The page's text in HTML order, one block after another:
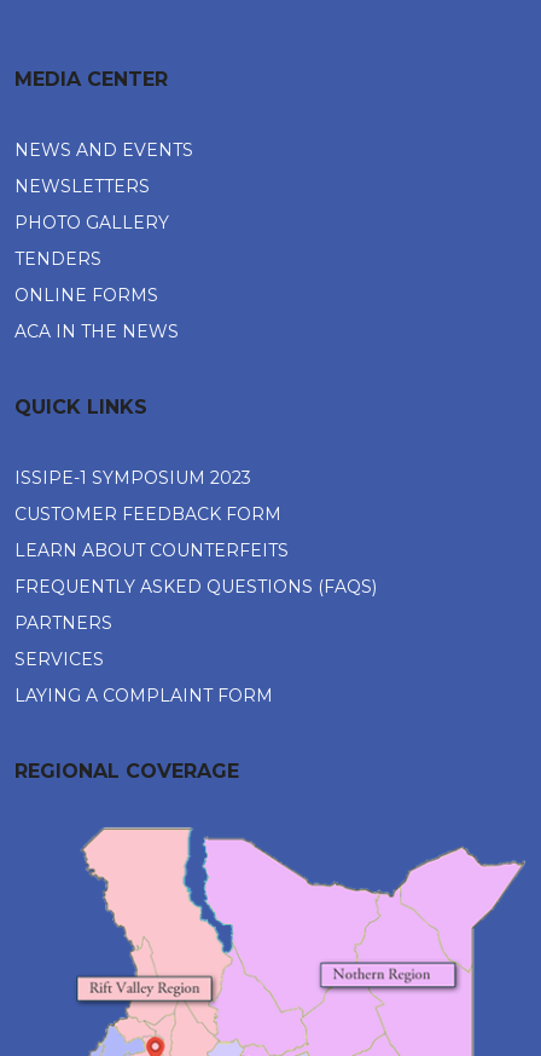
MEDIA CENTER
NEWS AND EVENTS
NEWSLETTERS
PHOTO GALLERY
TENDERS
ONLINE FORMS
ACA IN THE NEWS
QUICK LINKS
ISSIPE-1 SYMPOSIUM 2023
CUSTOMER FEEDBACK FORM
LEARN ABOUT COUNTERFEITS
FREQUENTLY ASKED QUESTIONS (FAQS)
PARTNERS
SERVICES
LAYING A COMPLAINT FORM
REGIONAL COVERAGE